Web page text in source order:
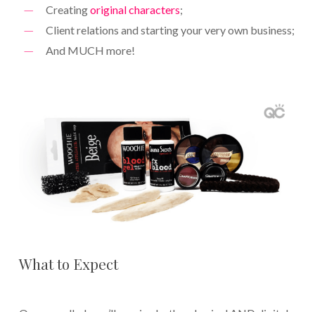
Creatingoriginal characters;
Client relations and starting your very own business;
And MUCH more!
What to Expect